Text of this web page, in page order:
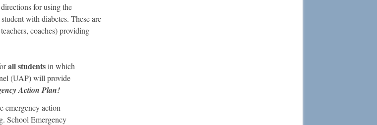
for using the
with diabetes. These are
coaches) providing
all studentsin which
(UAP) will provide
Action Plan!
emergency action
School Emergency